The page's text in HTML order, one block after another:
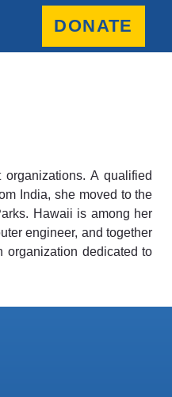
DONATE
A qualified
India, she moved to the
Hawaii is among her
engineer, and together
organization dedicated to